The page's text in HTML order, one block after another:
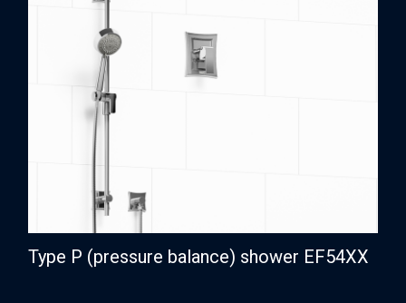
Type P (pressure balance) shower EF54XX